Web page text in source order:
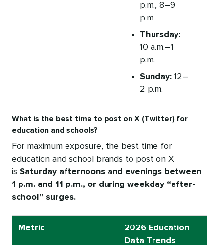
p.m., 8–9
p.m.
Thursday:
10 a.m.–1
p.m.
Sunday: 12–
2 p.m.
What is the best time to post on X (Twitter) for
education and schools?
For maximum exposure, the best time for
education and school brands to post on X
is Saturday afternoons and evenings between
1 p.m. and 11 p.m., or during weekday “after-
school” surges.
Metric
2026 Education
Data Trends